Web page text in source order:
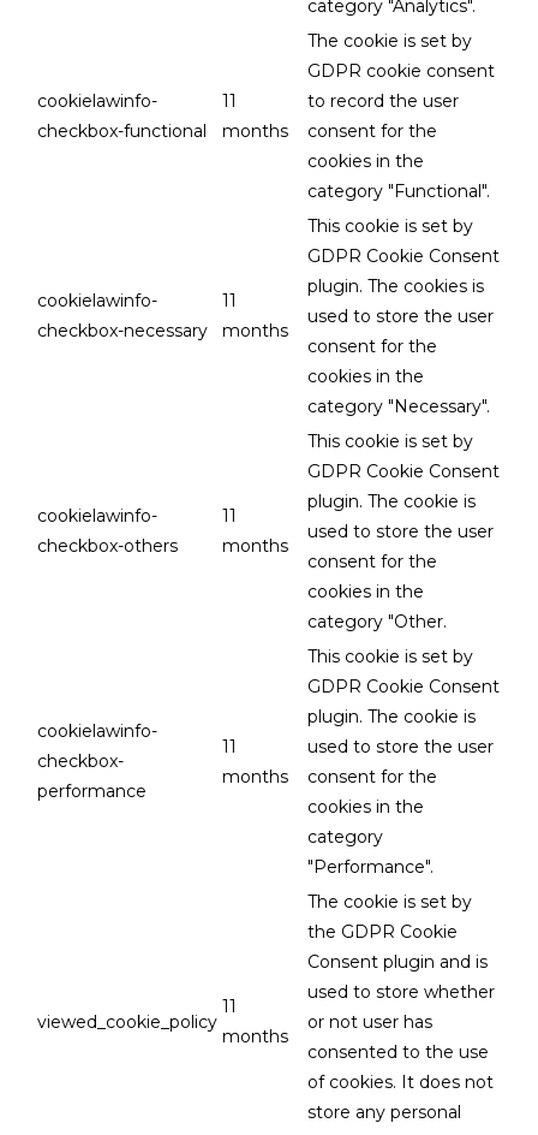
category "Analytics".
cookielawinfo-
checkbox-functional
11
months
The cookie is set by
GDPR cookie consent
to record the user
consent for the
cookies in the
category "Functional".
cookielawinfo-
checkbox-necessary
11
months
This cookie is set by
GDPR Cookie Consent
plugin. The cookies is
used to store the user
consent for the
cookies in the
category "Necessary".
cookielawinfo-
checkbox-others
11
months
This cookie is set by
GDPR Cookie Consent
plugin. The cookie is
used to store the user
consent for the
cookies in the
category "Other.
cookielawinfo-
checkbox-
performance
11
months
This cookie is set by
GDPR Cookie Consent
plugin. The cookie is
used to store the user
consent for the
cookies in the
category
"Performance".
viewed_cookie_policy
11
months
The cookie is set by
the GDPR Cookie
Consent plugin and is
used to store whether
or not user has
consented to the use
of cookies. It does not
store any personal